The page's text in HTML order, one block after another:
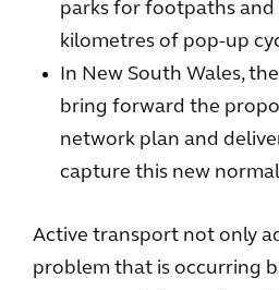
parks for footpaths and
kilometres of pop-up
In New South Wales,
bring forward the
network plan and
capture this new
Active transport not only
problem that is occurring